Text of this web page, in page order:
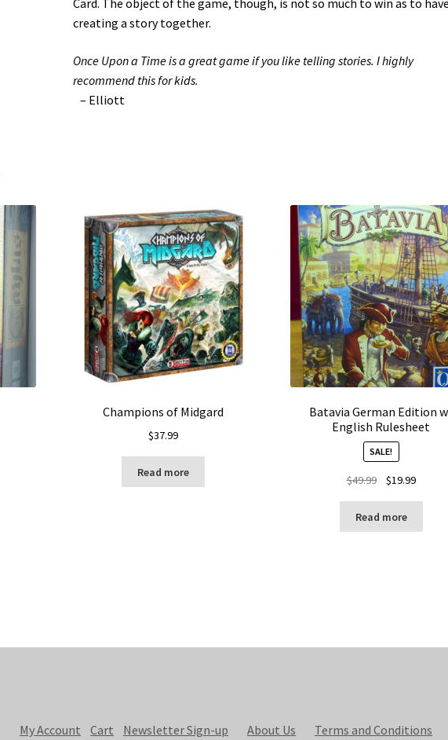
Card. The object of the game, though, is not so much to win as to
creating a story together.
Once Upon a Time is a great game if you like telling stories. I highly
recommend this for kids.
– Elliott
Champions of Midgard
$37.99
Read more
Batavia German Edition
English Rulesheet
SALE!
$49.99
Original
was:
$49.99.
$19.99
$19.99.
Read more
My Account Cart Newsletter Sign-up About Us Terms and Conditions